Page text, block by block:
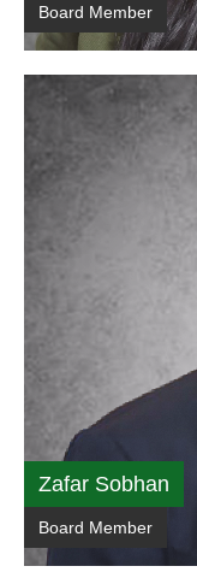
Board Member
Zafar Sobhan
Board Member